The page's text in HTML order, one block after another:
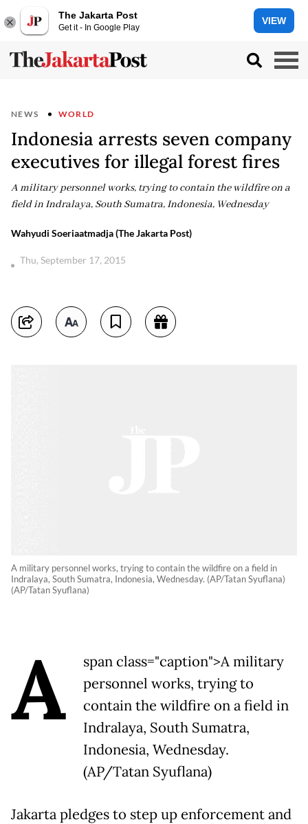
The Jakarta Post
Get it - In Google Play
VIEW
NEWS WORLD
Indonesia arrests seven company
executives for illegal forest fires
A military personnel works, trying to contain the wildfire on a
field in Indralaya, South Sumatra, Indonesia, Wednesday
Wahyudi Soeriaatmadja (The Jakarta Post)
Thu, September 17, 2015
A military personnel works, trying to contain the wildfire on a field in
Indralaya, South Sumatra, Indonesia, Wednesday. (AP/Tatan Syuflana)
(AP/Tatan Syuflana)
A
span class="caption">A military
personnel works, trying to
contain the wildfire on a field in
Indralaya, South Sumatra,
Indonesia, Wednesday.
(AP/Tatan Syuflana)
Jakarta pledges to step up enforcement and